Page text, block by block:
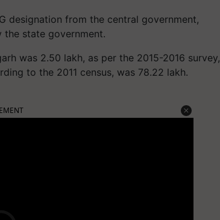
designation from the central government,
the state government.
was 2.50 lakh, as per the 2015-2016 survey,
to the 2011 census, was 78.22 lakh.